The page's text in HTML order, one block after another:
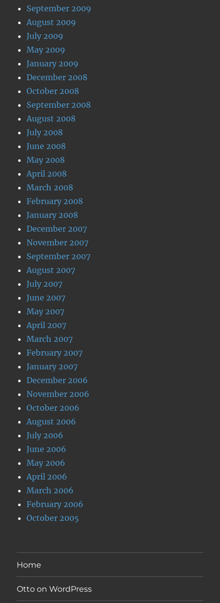
September 2009
August 2009
July 2009
May 2009
January 2009
December 2008
October 2008
September 2008
August 2008
July 2008
June 2008
May 2008
April 2008
March 2008
February 2008
January 2008
December 2007
November 2007
September 2007
August 2007
July 2007
June 2007
May 2007
April 2007
March 2007
February 2007
January 2007
December 2006
November 2006
October 2006
August 2006
July 2006
June 2006
May 2006
April 2006
March 2006
February 2006
October 2005
Home
Otto on WordPress